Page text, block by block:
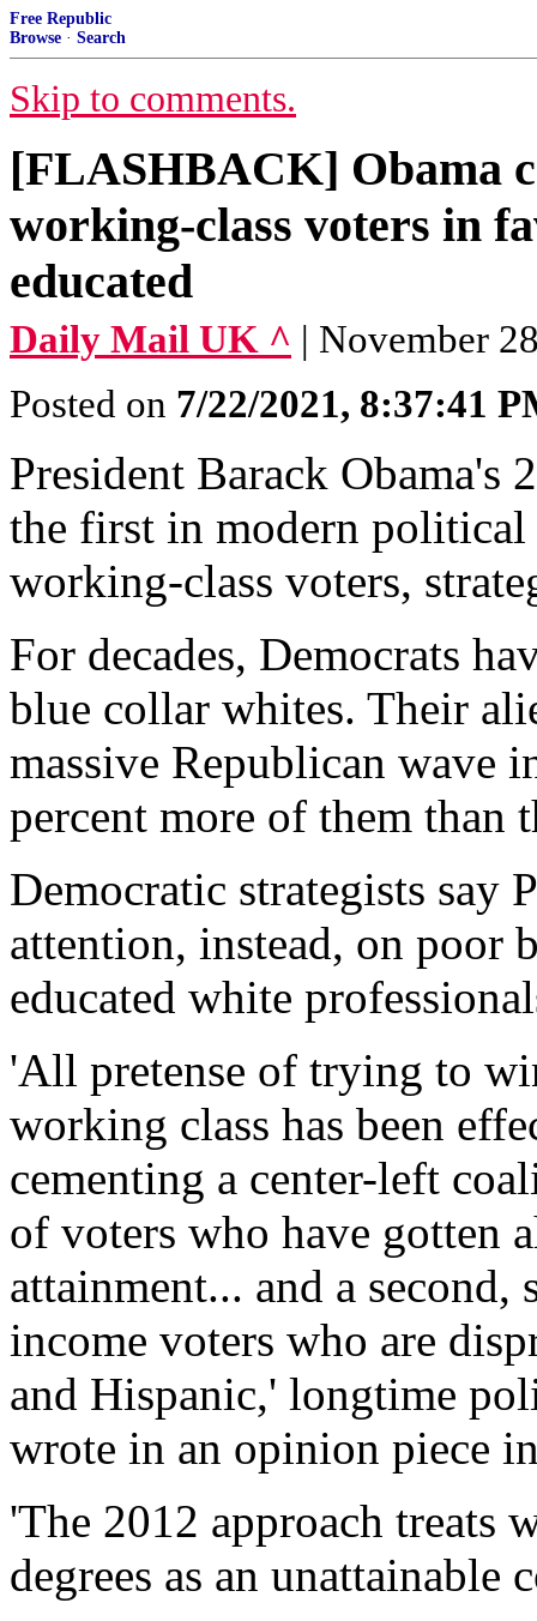
Free Republic
Browse · Search
Skip to comments.
[FLASHBACK] Obama
working-class voters in
educated
Daily Mail UK ^ | November
Posted on 7/22/2021, 8:37:41
President Barack Obama's
the first in modern
working-class voters,
For decades, Democrats
blue collar whites. Their
massive Republican wave
percent more of them than
Democratic strategists say
attention, instead, on poor
educated white
'All pretense of trying to
working class has been
cementing a center-left
of voters who have gotten
attainment... and a
income voters who are
and Hispanic,' longtime
wrote in an opinion piece
'The 2012 approach treats
degrees as an unattainable